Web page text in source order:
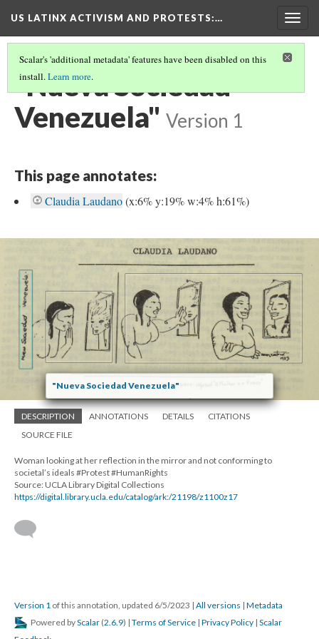
US LATINX ACTIVISM AND PROTESTS:…
Scalar's 'additional metadata' features have been disabled on this
install.Learn more.
"Nueva Sociedad
Venezuela" Version 1
This page annotates:
Claudia Laudano(x:6% y:19% w:4% h:61%)
"Nueva Sociedad Venezuela"
DESCRIPTION ANNOTATIONS DETAILS
CITATIONS
SOURCE FILE
Woman looking at her reflection in the mirror and not conforming to
societal’s ideals #Protest #HumanRights
Source: UCLA Library Digital Collections
https://digital.library.ucla.edu/catalog/ark:/21198/z1100z17
Version 1 of this annotation, updated 6/5/2023 | All versions | Metadata
Powered byScalar (2.6.9) | Terms of Service | Privacy Policy | Scalar